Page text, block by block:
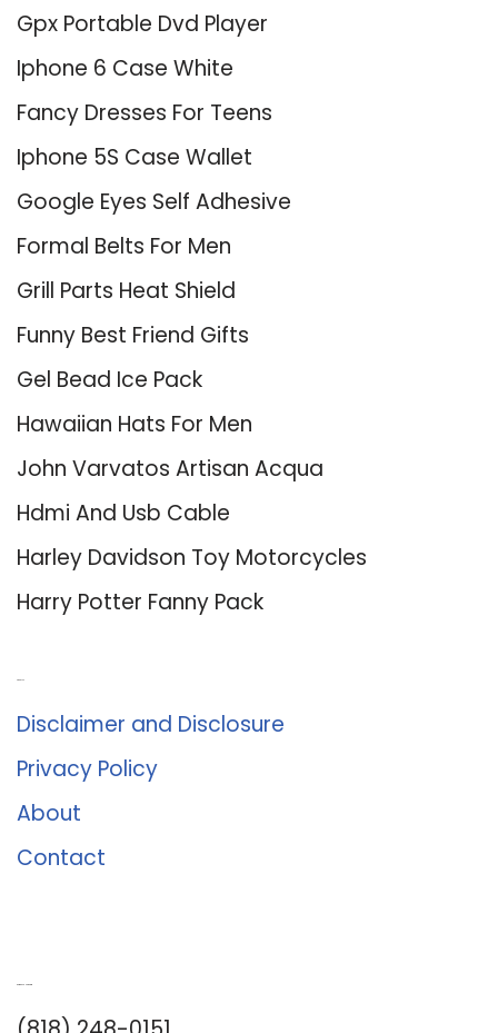
Gpx Portable Dvd Player
Iphone 6 Case White
Fancy Dresses For Teens
Iphone 5S Case Wallet
Google Eyes Self Adhesive
Formal Belts For Men
Grill Parts Heat Shield
Funny Best Friend Gifts
Gel Bead Ice Pack
Hawaiian Hats For Men
John Varvatos Artisan Acqua
Hdmi And Usb Cable
Harley Davidson Toy Motorcycles
Harry Potter Fanny Pack
Disclaimer and Disclosure
Privacy Policy
About
Contact